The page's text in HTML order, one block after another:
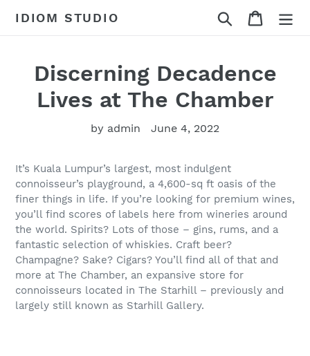
IDIOM STUDIO Search Cart
Discerning Decadence
Lives at The Chamber
by admin June 4, 2022
It’s Kuala Lumpur’s largest, most indulgent
connoisseur’s playground, a 4,600-sq ft oasis of the
finer things in life. If you’re looking for premium wines,
you’ll find scores of labels here from wineries around
the world. Spirits? Lots of those – gins, rums, and a
fantastic selection of whiskies. Craft beer?
Champagne? Sake? Cigars? You’ll find all of that and
more at The Chamber, an expansive store for
connoisseurs located in The Starhill – previously and
largely still known as Starhill Gallery.